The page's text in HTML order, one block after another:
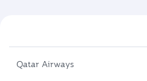
Qatar Airways